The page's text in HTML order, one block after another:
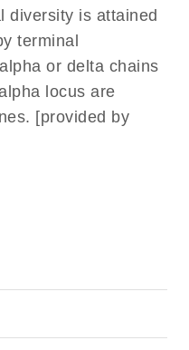
diversity is attained
terminal
or delta chains
locus are
[provided by